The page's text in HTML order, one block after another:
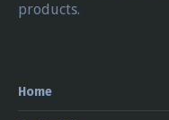
products.
Home